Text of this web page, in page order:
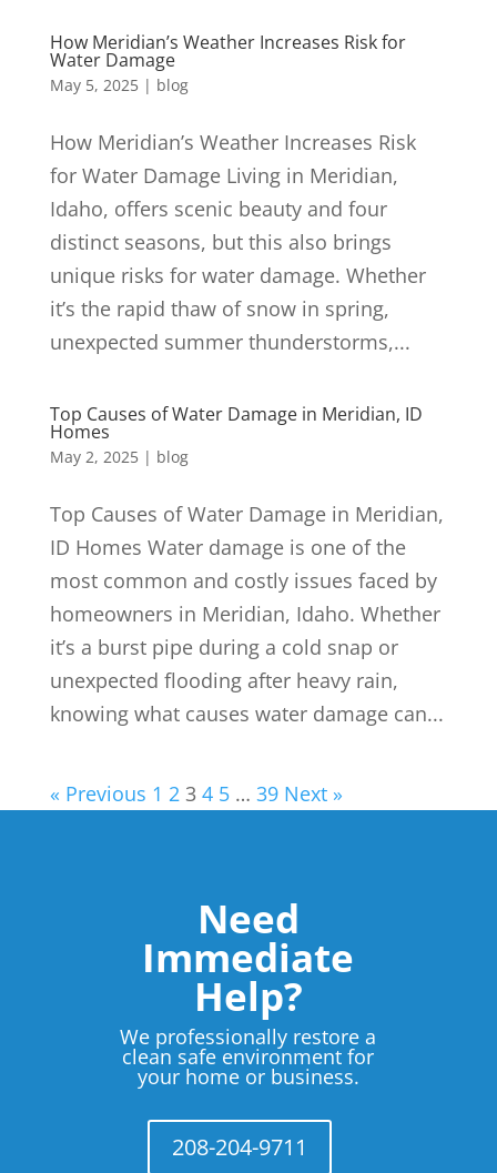
How Meridian’s Weather Increases Risk for
Water Damage
May 5, 2025| blog
How Meridian’s Weather Increases Risk
for Water Damage Living in Meridian,
Idaho, offers scenic beauty and four
distinct seasons, but this also brings
unique risks for water damage. Whether
it’s the rapid thaw of snow in spring,
unexpected summer thunderstorms,...
Top Causes of Water Damage in Meridian, ID
Homes
May 2, 2025| blog
Top Causes of Water Damage in Meridian,
ID Homes Water damage is one of the
most common and costly issues faced by
homeowners in Meridian, Idaho. Whether
it’s a burst pipe during a cold snap or
unexpected flooding after heavy rain,
knowing what causes water damage can...
« Previous 1 2 3 4 5 … 39 Next »
Need
Immediate
Help?
We professionally restore a
clean safe environment for
your home or business.
208-204-9711